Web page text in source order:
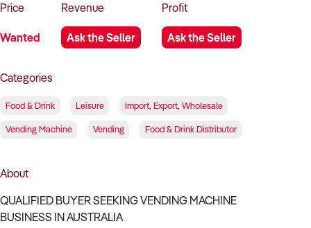
Price
Wanted
Revenue
Ask the Seller
Profit
Ask the Seller
Categories
Food & Drink Leisure Import, Export, Wholesale
Vending Machine Vending Food & Drink Distributor
About
QUALIFIED BUYER SEEKING VENDING MACHINE
BUSINESS IN AUSTRALIA